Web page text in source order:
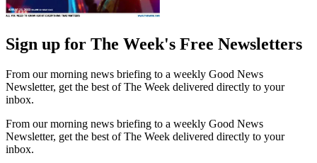
Sign up for The Week's Free Newsletters
From our morning news briefing to a weekly Good News
Newsletter, get the best of The Week delivered directly to your
inbox.
From our morning news briefing to a weekly Good News
Newsletter, get the best of The Week delivered directly to your
inbox.